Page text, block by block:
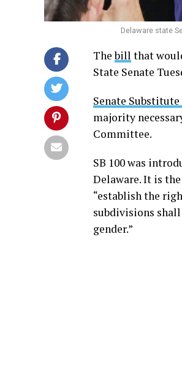
Delaware state
Thebill that
State Senate
Senate
majority
Committee.
SB 100 was
Delaware. It is
“establish the
subdivisions
gender.”